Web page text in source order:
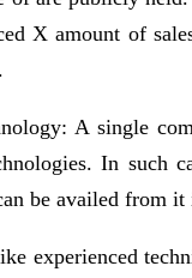
X amount of
A single
In such
be availed from
experienced